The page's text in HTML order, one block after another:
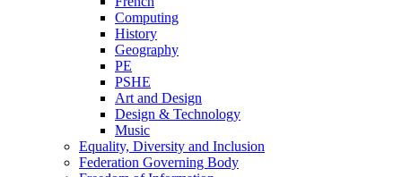
Computing
History
Geography
PE
PSHE
Art and Design
Design & Technology
Music
Equality, Diversity and Inclusion
Federation Governing Body